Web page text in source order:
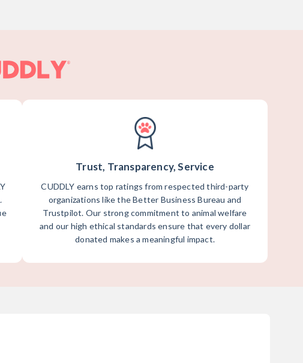
Trust, Transparency, Service
CUDDLY earns top ratings from respected third-party
organizations like the Better Business Bureau and
Trustpilot. Our strong commitment to animal welfare
and our high ethical standards ensure that every dollar
donated makes a meaningful impact.